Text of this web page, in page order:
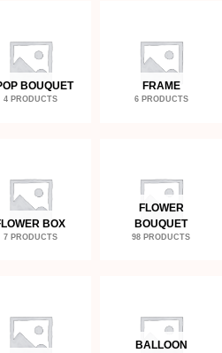
BOUQUET
4 PRODUCTS
FRAME
6 PRODUCTS
BOX
7 PRODUCTS
FLOWER
BOUQUET
98 PRODUCTS
BALLOON